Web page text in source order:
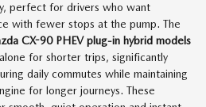
perfect for drivers who want
with fewer stops at the pump. The
CX-90 PHEVplug-in hybrid models
for shorter trips, significantly
daily commutes while maintaining
for longer journeys. These